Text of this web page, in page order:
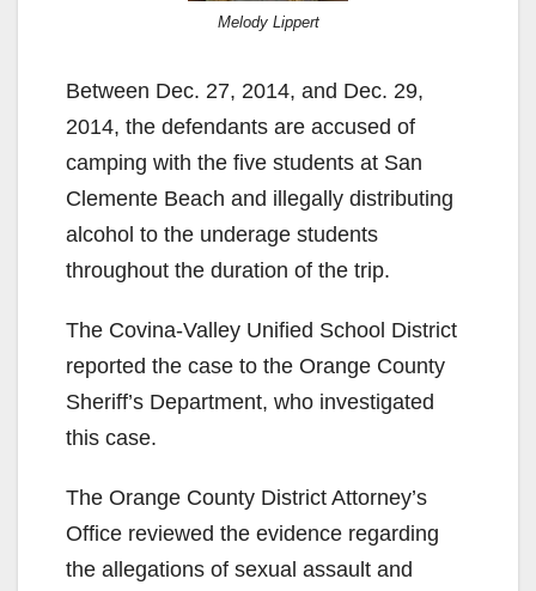
Melody Lippert
Between Dec. 27, 2014, and Dec. 29,
2014, the defendants are accused of
camping with the five students at San
Clemente Beach and illegally distributing
alcohol to the underage students
throughout the duration of the trip.
The Covina-Valley Unified School District
reported the case to the Orange County
Sheriff’s Department, who investigated
this case.
The Orange County District Attorney’s
Office reviewed the evidence regarding
the allegations of sexual assault and